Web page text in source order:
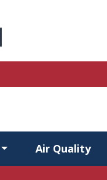
Air Quality